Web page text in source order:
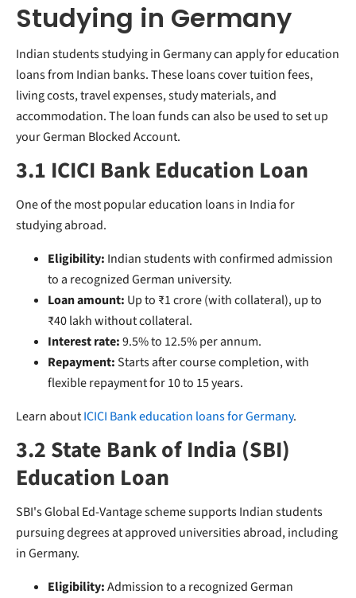
Studying in Germany
Indian students studying in Germany can apply for education
loans from Indian banks. These loans cover tuition fees,
living costs, travel expenses, study materials, and
accommodation. The loan funds can also be used to set up
your German Blocked Account.
3.1 ICICI Bank Education Loan
One of the most popular education loans in India for
studying abroad.
Eligibility: Indian students with confirmed admission
to a recognized German university.
Loan amount: Up to ₹1 crore (with collateral), up to
₹40 lakh without collateral.
Interest rate:9.5% to 12.5% per annum.
Repayment:Starts after course completion, with
flexible repayment for 10 to 15 years.
Learn aboutICICI Bank education loans for Germany.
3.2 State Bank of India (SBI)
Education Loan
SBI's Global Ed-Vantage scheme supports Indian students
pursuing degrees at approved universities abroad, including
in Germany.
Eligibility:Admission to a recognized German